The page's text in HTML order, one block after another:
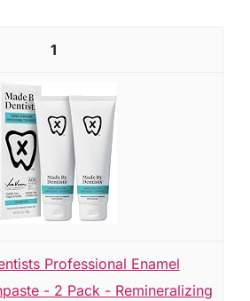
1
Professional Enamel
- 2 Pack - Remineralizing